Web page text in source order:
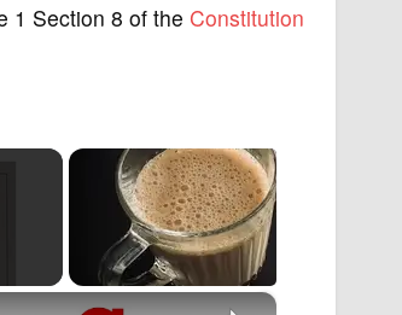
1 Section 8 of the Constitution
×